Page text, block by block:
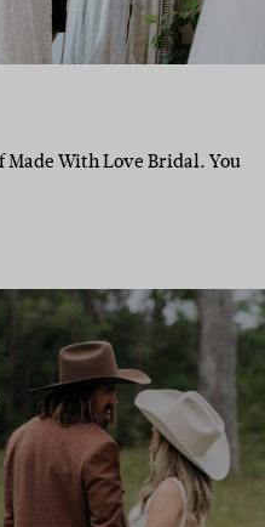
Made With Love Bridal. You